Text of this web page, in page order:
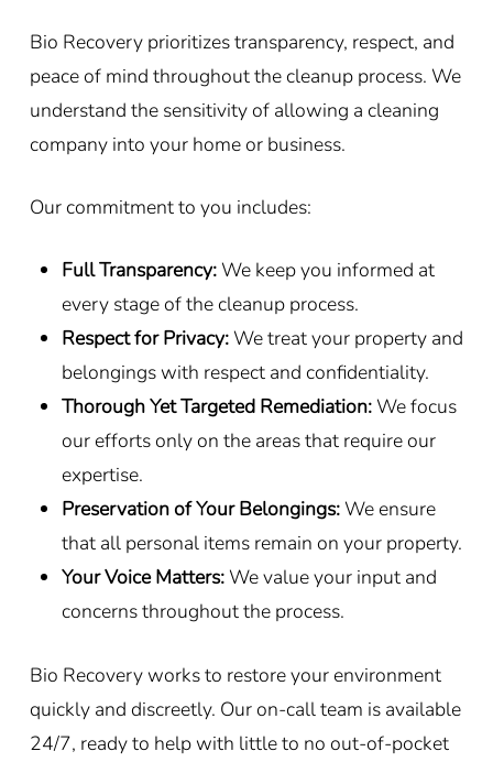
Bio Recovery prioritizes transparency, respect, and
peace of mind throughout the cleanup process. We
understand the sensitivity of allowing a cleaning
company into your home or business.
Our commitment to you includes:
Full Transparency: We keep you informed at
every stage of the cleanup process.
Respect for Privacy: We treat your property and
belongings with respect and confidentiality.
Thorough Yet Targeted Remediation: We focus
our efforts only on the areas that require our
expertise.
Preservation of Your Belongings: We ensure
that all personal items remain on your property.
Your Voice Matters: We value your input and
concerns throughout the process.
Bio Recovery works to restore your environment
quickly and discreetly. Our on-call team is available
24/7, ready to help with little to no out-of-pocket